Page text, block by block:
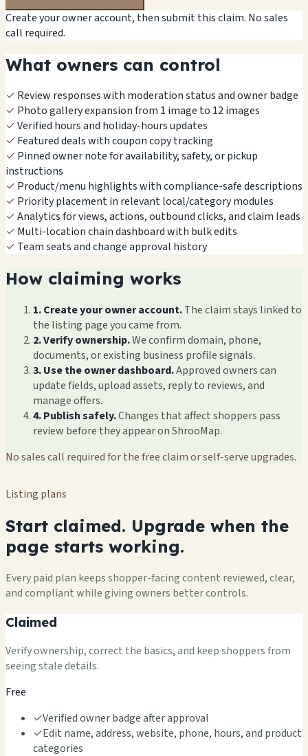
Create your owner account, then submit this claim. No sales
call required.
What owners can control
✓ Review responses with moderation status and owner badge
✓ Photo gallery expansion from 1 image to 12 images
✓Verified hours and holiday-hours updates
✓ Featured deals with coupon copy tracking
✓ Pinned owner note for availability, safety, or pickup
instructions
✓ Product/menu highlights with compliance-safe descriptions
✓ Priority placement in relevant local/category modules
✓Analytics for views, actions, outbound clicks, and claim leads
✓ Multi-location chain dashboard with bulk edits
✓ Team seats and change approval history
How claiming works
1. Create your owner account.The claim stays linked to
the listing page you came from.
2. Verify ownership.We confirm domain, phone,
documents, or existing business profile signals.
3. Use the owner dashboard.Approved owners can
update fields, upload assets, reply to reviews, and
manage offers.
4. Publish safely.Changes that affect shoppers pass
review before they appear on ShrooMap.
No sales call required for the free claim or self-serve upgrades.
Listing plans
Start claimed. Upgrade when the
page starts working.
Every paid plan keeps shopper-facing content reviewed, clear,
and compliant while giving owners better controls.
Claimed
Verify ownership, correct the basics, and keep shoppers from
seeing stale details.
Free
✓Verified owner badge after approval
✓Edit name, address, website, phone, hours, and product
categories